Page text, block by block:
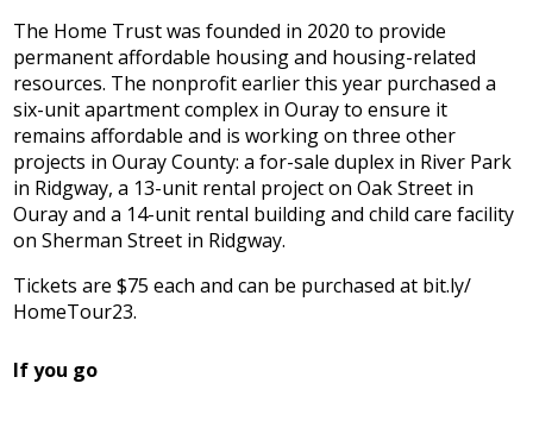
The Home Trust was founded in 2020 to provide
permanent affordable housing and housing-related
resources. The nonprofit earlier this year purchased a
six-unit apartment complex in Ouray to ensure it
remains affordable and is working on three other
projects in Ouray County: a for-sale duplex in River Park
in Ridgway, a 13-unit rental project on Oak Street in
Ouray and a 14-unit rental building and child care facility
on Sherman Street in Ridgway.
Tickets are $75 each and can be purchased at bit.ly/
HomeTour23.
If you go